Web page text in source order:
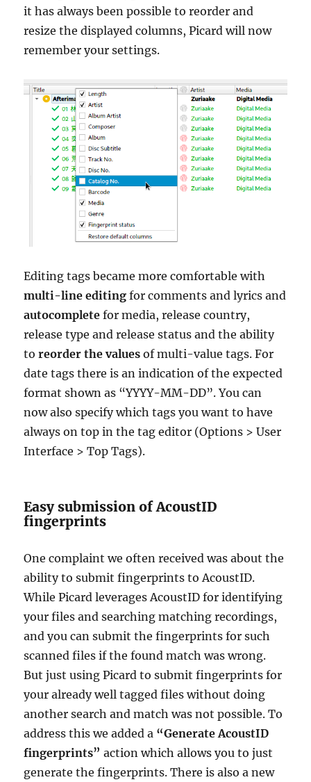
it has always been possible to reorder and
resize the displayed columns, Picard will now
remember your settings.
Editing tags became more comfortable with
multi-line editing for comments and lyrics and
autocomplete for media, release country,
release type and release status and the ability
toreorder the values of multi-value tags. For
date tags there is an indication of the expected
format shown as “YYYY-MM-DD”. You can
now also specify which tags you want to have
always on top in the tag editor (Options > User
Interface > Top Tags).
Easy submission of AcoustID
fingerprints
One complaint we often received was about the
ability to submit fingerprints to AcoustID.
While Picard leverages AcoustID for identifying
your files and searching matching recordings,
and you can submit the fingerprints for such
scanned files if the found match was wrong.
But just using Picard to submit fingerprints for
your already well tagged files without doing
another search and match was not possible. To
address this we added a “Generate AcoustID
fingerprints” action which allows you to just
generate the fingerprints. There is also a new